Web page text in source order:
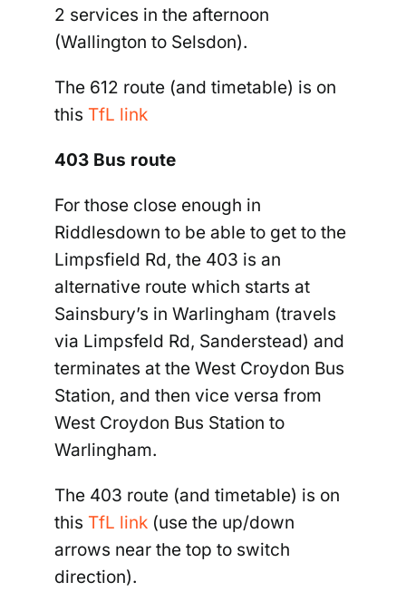
2 services in the afternoon
(Wallington to Selsdon).
The 612 route (and timetable) is on
this TfL link
403 Bus route
For those close enough in
Riddlesdown to be able to get to the
Limpsfield Rd, the 403 is an
alternative route which starts at
Sainsbury’s in Warlingham (travels
via Limpsfeld Rd, Sanderstead) and
terminates at the West Croydon Bus
Station, and then vice versa from
West Croydon Bus Station to
Warlingham.
The 403 route (and timetable) is on
this TfL link (use the up/down
arrows near the top to switch
direction).